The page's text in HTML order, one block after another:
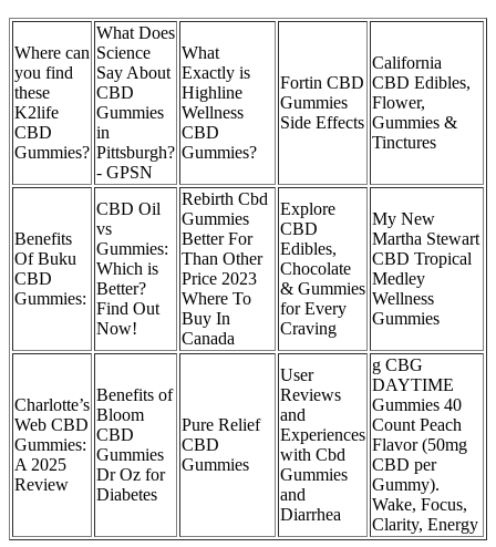
Where can
you find
these
K2life
CBD
Gummies?
What Does
Science
Say About
CBD
Gummies
in
Pittsburgh?
- GPSN
What
Exactly is
Highline
Wellness
CBD
Gummies?
Fortin CBD
Gummies
Side Effects
California
CBD Edibles,
Flower,
Gummies &
Tinctures
Benefits
Of Buku
CBD
Gummies:
CBD Oil
vs
Gummies:
Which is
Better?
Find Out
Now!
Rebirth Cbd
Gummies
Better For
Than Other
Price 2023
Where To
Buy In
Canada
Explore
CBD
Edibles,
Chocolate
& Gummies
for Every
Craving
My New
Martha Stewart
CBD Tropical
Medley
Wellness
Gummies
​​Charlotte’s
Web CBD
Gummies:
A 2025
Review​​
Benefits of
Bloom
CBD
Gummies
Dr Oz for
Diabetes
Pure Relief
CBD
Gummies
User
Reviews
and
Experiences
with Cbd
Gummies
and
Diarrhea
g CBG
DAYTIME
Gummies 40
Count Peach
Flavor (50mg
CBD per
Gummy).
Wake, Focus,
Clarity, Energy